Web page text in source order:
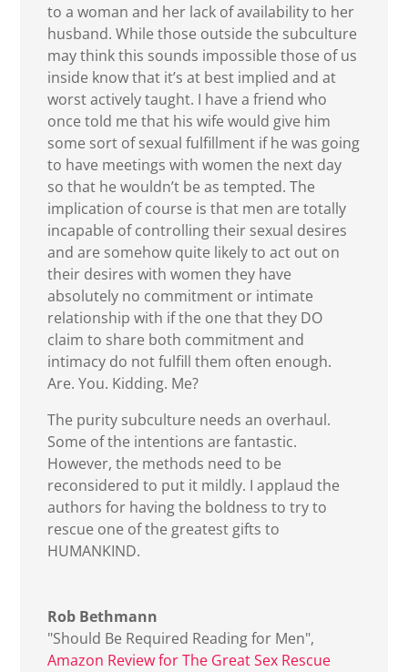
to a woman and her lack of availability to her
husband. While those outside the subculture
may think this sounds impossible those of us
inside know that it’s at best implied and at
worst actively taught. I have a friend who
once told me that his wife would give him
some sort of sexual fulfillment if he was going
to have meetings with women the next day
so that he wouldn’t be as tempted. The
implication of course is that men are totally
incapable of controlling their sexual desires
and are somehow quite likely to act out on
their desires with women they have
absolutely no commitment or intimate
relationship with if the one that they DO
claim to share both commitment and
intimacy do not fulfill them often enough.
Are. You. Kidding. Me?
The purity subculture needs an overhaul.
Some of the intentions are fantastic.
However, the methods need to be
reconsidered to put it mildly. I applaud the
authors for having the boldness to try to
rescue one of the greatest gifts to
HUMANKIND.
Rob Bethmann
"Should Be Required Reading for Men",
Amazon Review for The Great Sex Rescue